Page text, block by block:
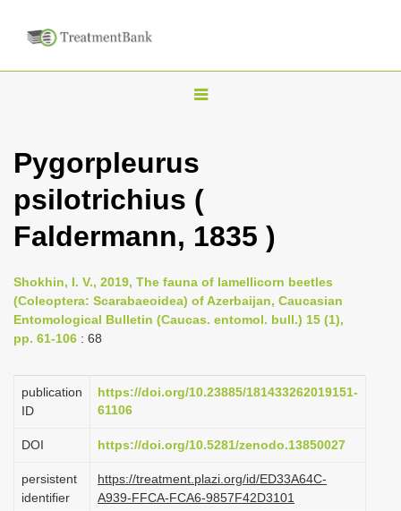
T
g
l
e
n
v
i
t
o
Pygorpleurus
psilotrichius (
Faldermann, 1835 )
Shokhin, I. V., 2019, The fauna of lamellicorn beetles
(Coleoptera: Scarabaeoidea) of Azerbaijan, Caucasian
Entomological Bulletin (Caucas. entomol. bull.) 15 (1),
pp. 61-106 : 68
publication
ID
https://doi.org/10.23885/181433262019151-
61106
DOI https://doi.org/10.5281/zenodo.13850027
persistent
identifier
https://treatment.plazi.org/id/ED33A64C-
A939-FFCA-FCA6-9857F42D3101